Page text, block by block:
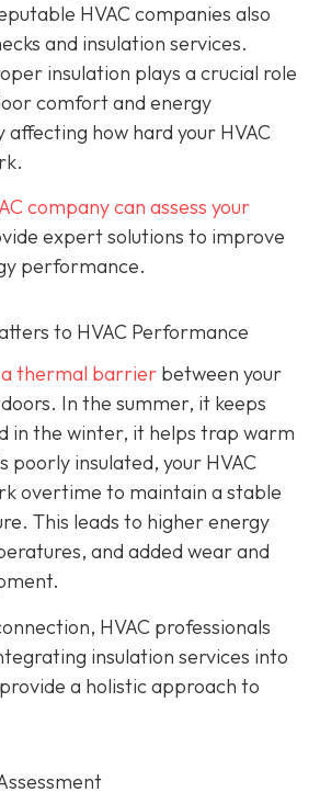
HVAC companies also
and insulation services.
insulation plays a crucial role
comfort and energy
how hard your HVAC
company can assess your
expert solutions to improve
performance.
to HVAC Performance
a thermal barrier between your
In the summer, it keeps
in the winter, it helps trap warm
poorly insulated, your HVAC
overtime to maintain a stable
This leads to higher energy
and added wear and
HVAC professionals
insulation services into
a holistic approach to